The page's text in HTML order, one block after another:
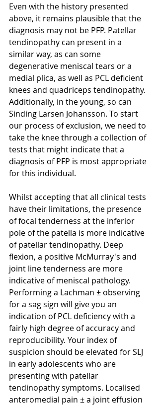
Even with the history presented
above, it remains plausible that the
diagnosis may not be PFP. Patellar
tendinopathy can present in a
similar way, as can some
degenerative meniscal tears or a
medial plica, as well as PCL deficient
knees and quadriceps tendinopathy.
Additionally, in the young, so can
Sinding Larsen Johansson. To start
our process of exclusion, we need to
take the knee through a collection of
tests that might indicate that a
diagnosis of PFP is most appropriate
for this individual.
Whilst accepting that all clinical tests
have their limitations, the presence
of focal tenderness at the inferior
pole of the patella is more indicative
of patellar tendinopathy. Deep
flexion, a positive McMurray's and
joint line tenderness are more
indicative of meniscal pathology.
Performing a Lachman ± observing
for a sag sign will give you an
indication of PCL deficiency with a
fairly high degree of accuracy and
reproducibility. Your index of
suspicion should be elevated for SLJ
in early adolescents who are
presenting with patellar
tendinopathy symptoms. Localised
anteromedial pain ± a joint effusion